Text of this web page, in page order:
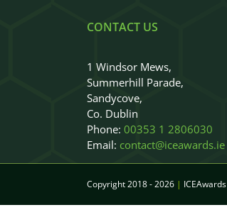
CONTACT US
1 Windsor Mews,
Summerhill Parade,
Sandycove,
Co. Dublin
Phone: 00353 1 2806030
Email: contact@iceawards.ie
Copyright 2018 - 2026 | ICEAwards